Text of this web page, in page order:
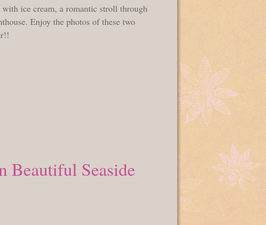
with ice cream, a romantic stroll through
Enjoy the photos of these two
Beautiful Seaside